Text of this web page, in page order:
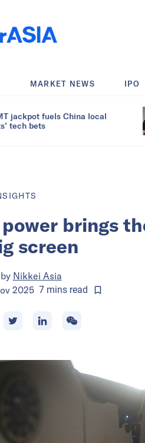
MARKET NEWS IPO
jackpot fuels China local
tech bets
power brings
screen
Nikkei Asia
2025 7minsread